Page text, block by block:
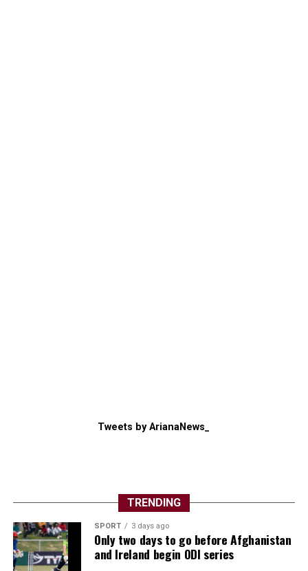
Tweets by ArianaNews_
TRENDING
SPORT 3 days ago
Only two days to go before Afghanistan
and Ireland begin ODI series